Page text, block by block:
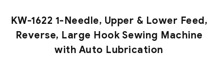
KW-1622 1-Needle, Upper & Lower Feed,
Reverse, Large Hook Sewing Machine
with Auto Lubrication